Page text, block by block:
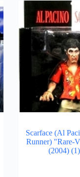
Scarface (Al
Runner) "Rare-
(2004) (1)